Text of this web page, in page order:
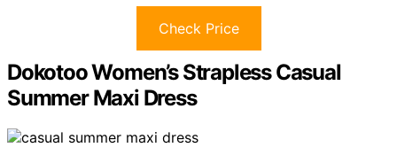
Check Price
Dokotoo Women’s Strapless Casual
Summer Maxi Dress